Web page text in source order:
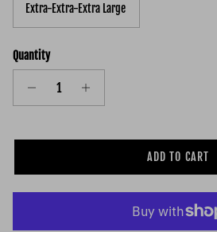
Extra-Extra-Extra Large
Quantity
ADD TO CART